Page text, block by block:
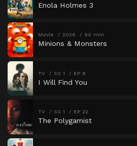
Enola Holmes 3
Movie 2026 90 min
Minions & Monsters
TV SS 1 EP 8
I Will Find You
TV SS 1 EP 22
The Polygamist